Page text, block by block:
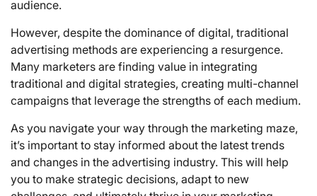
audience.
However, despite the dominance of digital, traditional
advertising methods are experiencing a resurgence.
Many marketers are finding value in integrating
traditional and digital strategies, creating multi-channel
campaigns that leverage the strengths of each medium.
As you navigate your way through the marketing maze,
it’s important to stay informed about the latest trends
and changes in the advertising industry. This will help
you to make strategic decisions, adapt to new